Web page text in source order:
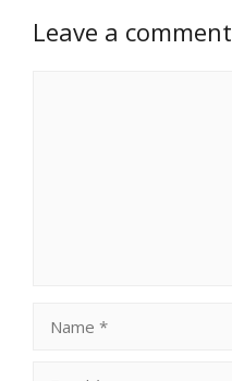
Leave a comment